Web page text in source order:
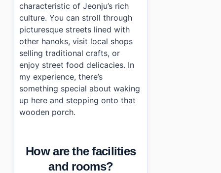
characteristic of Jeonju’s rich
culture. You can stroll through
picturesque streets lined with
other hanoks, visit local shops
selling traditional crafts, or
enjoy street food delicacies. In
my experience, there’s
something special about waking
up here and stepping onto that
wooden porch.
How are the facilities
and rooms?